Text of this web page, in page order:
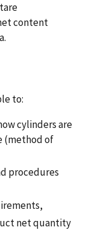
content
to:
cylinders are
(method of
procedures
net quantity